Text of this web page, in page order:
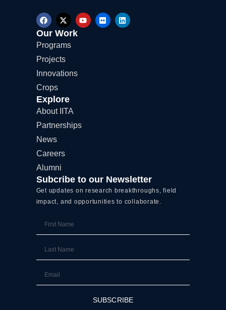
F
a
c
e
b
o
X
-
t
w
i
t
e
r
Y
o
F
l
L
i
Our Work
Programs
Projects
Innovations
Crops
Explore
About IITA
Partnerships
News
Careers
Alumni
Subcribe to our Newsletter
Get updates on research breakthroughs, field
impact, and opportunities to collaborate.
Name
Name
SUBSCRIBE